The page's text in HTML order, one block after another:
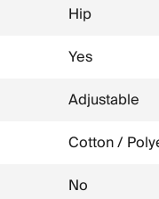
Hip
Yes
Adjustable
Cotton /
No